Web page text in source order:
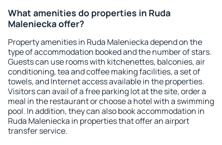
What amenities do properties in Ruda
Maleniecka offer?
Property amenities in Ruda Maleniecka depend on the
type of accommodation booked and the number of stars.
Guests can use rooms with kitchenettes, balconies, air
conditioning, tea and coffee making facilities, a set of
towels, and Internet access available in the properties.
Visitors can avail of a free parking lot at the site, order a
meal in the restaurant or choose a hotel with a swimming
pool. In addition, they can also book accommodation in
Ruda Maleniecka in properties that offer an airport
transfer service.